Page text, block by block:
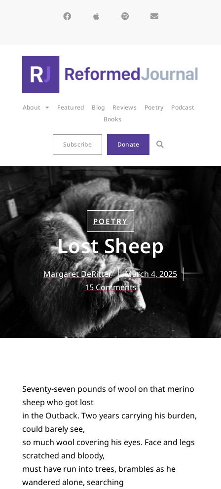
About Featured Blog Reviews Poetry
Podcast
Books
Subscribe Donate
POETRY
Lost Sheep
Margaret DeRitter
March 4, 2025
15 Comments
Seventy-seven pounds of wool on that merino
sheep who got lost
in the Outback. Two years carrying his burden,
could barely see,
so much wool covering his eyes. Face and legs
scratched and bloody,
must have run into trees, brambles as he
wandered alone, searching